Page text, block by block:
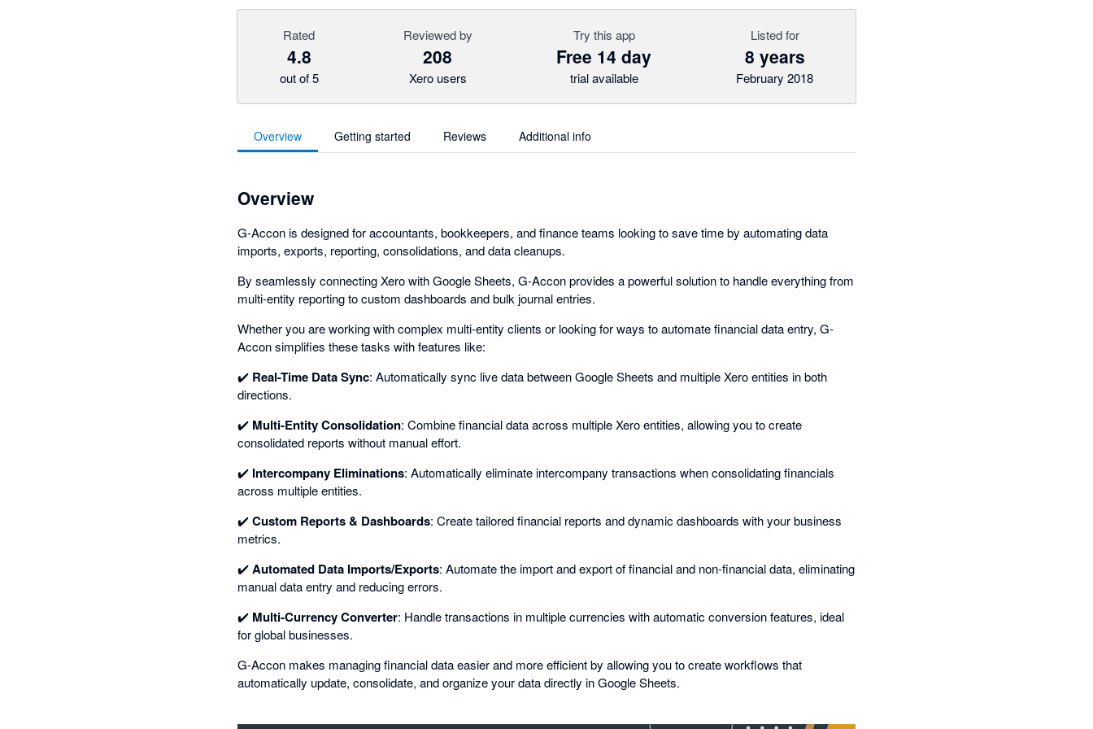
Rated
4.8
out of 5
Reviewed by
208
Xero users
Try this app
Free 14 day
trial available
Listed for
8 years
February 2018
Overview Getting started Reviews Additional info
Overview
G-Accon is designed for accountants, bookkeepers, and finance teams looking to save time by automating data
imports, exports, reporting, consolidations, and data cleanups.
By seamlessly connecting Xero with Google Sheets, G-Accon provides a powerful solution to handle everything from
multi-entity reporting to custom dashboards and bulk journal entries.
Whether you are working with complex multi-entity clients or looking for ways to automate financial data entry, G-
Accon simplifies these tasks with features like:
✔️ Real-Time Data Sync: Automatically sync live data between Google Sheets and multiple Xero entities in both
directions.
✔️ Multi-Entity Consolidation: Combine financial data across multiple Xero entities, allowing you to create
consolidated reports without manual effort.
✔️ Intercompany Eliminations: Automatically eliminate intercompany transactions when consolidating financials
across multiple entities.
✔️Custom Reports & Dashboards: Create tailored financial reports and dynamic dashboards with your business
metrics.
✔️Automated Data Imports/Exports: Automate the import and export of financial and non-financial data, eliminating
manual data entry and reducing errors.
✔️ Multi-Currency Converter: Handle transactions in multiple currencies with automatic conversion features, ideal
for global businesses.
G-Accon makes managing financial data easier and more efficient by allowing you to create workflows that
automatically update, consolidate, and organize your data directly in Google Sheets.